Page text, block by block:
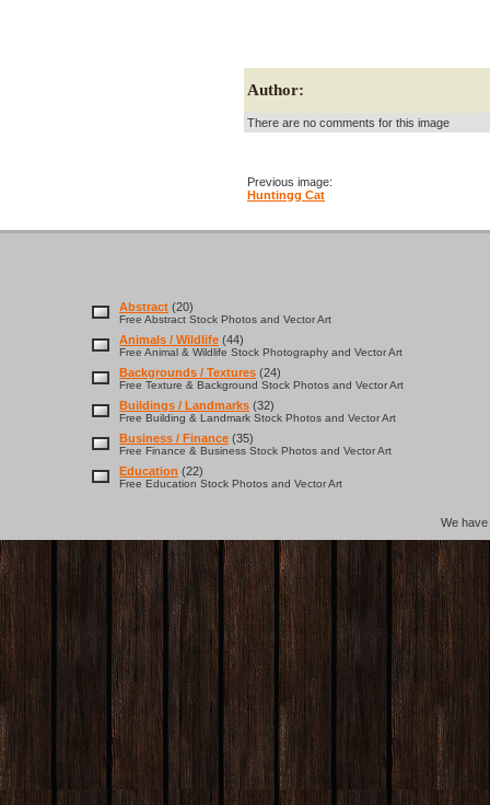
Author:
There are no comments for this image
Previous image:
Huntingg Cat
Abstract (20)
Free Abstract Stock Photos and Vector Art
Animals / Wildlife (44)
Free Animal & Wildlife Stock Photography and Vector Art
Backgrounds / Textures (24)
Free Texture & Background Stock Photos and Vector Art
Buildings / Landmarks (32)
Free Building & Landmark Stock Photos and Vector Art
Business / Finance (35)
Free Finance & Business Stock Photos and Vector Art
Education (22)
Free Education Stock Photos and Vector Art
We have